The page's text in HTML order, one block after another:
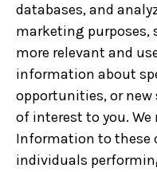
databases, and
marketing purposes,
more relevant and
information about
opportunities, or new
of interest to you.
Information to these
individuals